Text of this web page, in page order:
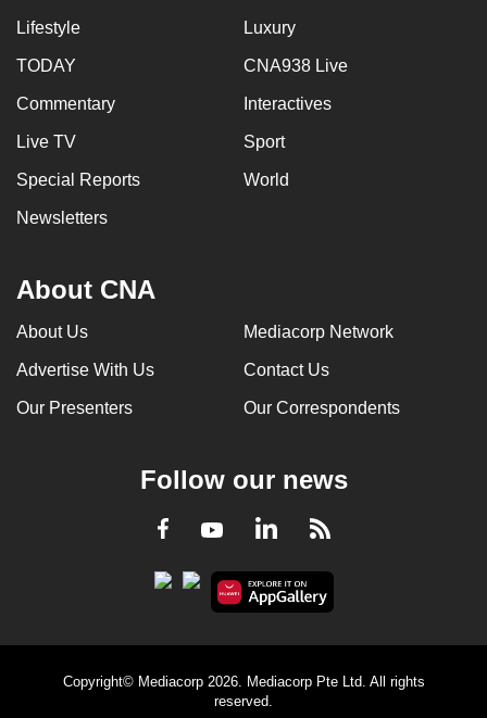
Lifestyle Luxury
TODAY CNA938 Live
Commentary Interactives
Live TV Sport
Special Reports World
Newsletters
About CNA
About Us Mediacorp Network
Advertise With Us Contact Us
Our Presenters Our Correspondents
Follow our news
Facebook
YoutubeLinkedInRSS
Copyright© Mediacorp 2026. Mediacorp Pte Ltd. All rights
reserved.